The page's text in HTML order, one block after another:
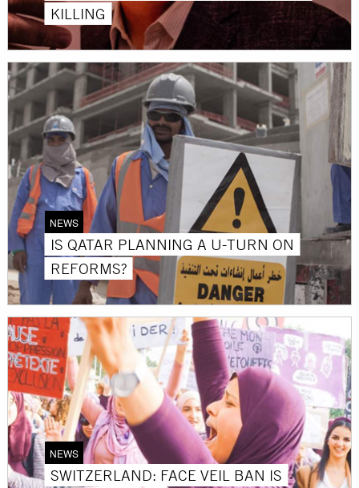
KILLING
NEWS
IS QATAR PLANNING A U-TURN ON
REFORMS?
NEWS
SWITZERLAND: FACE VEIL BAN IS